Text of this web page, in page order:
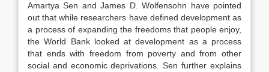
Amartya Sen and James D. Wolfensohn have pointed
out that while researchers have defined development as
a process of expanding the freedoms that people enjoy,
the World Bank looked at development as a process
that ends with freedom from poverty and from other
social and economic deprivations. Sen further explains